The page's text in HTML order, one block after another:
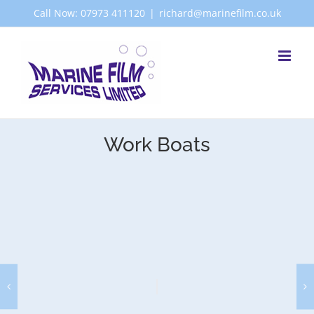
content
Call Now: 07973 411120 | richard@marinefilm.co.uk
Work Boats